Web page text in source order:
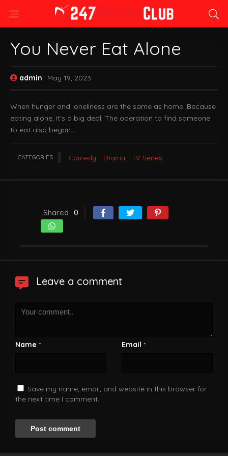
You Never Eat Alone
admin May 19, 2023
When hunger and loneliness are the same as home. Because
eating alone, it’s a big deal. The operation to find someone
to eat also began…
CATEGORIES Comedy Drama TV Series
Shared 0
Leave a comment
Name * Email *
Save my name, email, and website in this browser for
the next time I comment.